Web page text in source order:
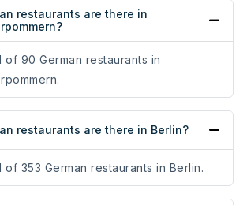
restaurants are there in
90 German restaurants in
restaurants are there in Berlin?
353 German restaurants in Berlin.